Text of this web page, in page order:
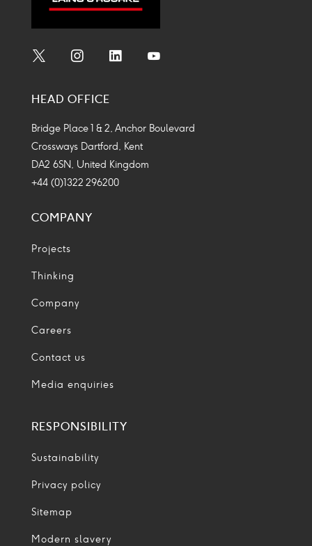
Icon
Icon
Icon
HEAD OFFICE
Bridge Place 1 & 2, Anchor Boulevard
Crossways Dartford, Kent
DA2 6SN, United Kingdom
+44 (0)1322 296200
COMPANY
Projects
Thinking
Company
Careers
Contact us
Media enquiries
RESPONSIBILITY
Sustainability
Privacy policy
Sitemap
Modern slavery